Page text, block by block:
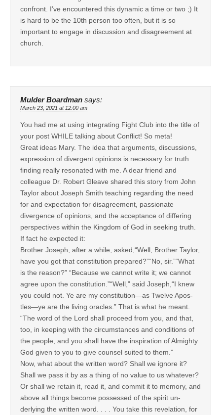
confront. I’ve encountered this dynamic a time or two ;) It
is hard to be the 10th person too often, but it is so
important to engage in discussion and disagreement at
church.
Mulder Boardman says:
March 23, 2021 at 12:00 am
You had me at using integrating Fight Club into the title of
your post WHILE talking about Conflict! So meta!
Great ideas Mary. The idea that arguments, discussions,
expression of divergent opinions is necessary for truth
finding really resonated with me. A dear friend and
colleague Dr. Robert Gleave shared this story from John
Taylor about Joseph Smith teaching regarding the need
for and expectation for disagreement, passionate
divergence of opinions, and the acceptance of differing
perspectives within the Kingdom of God in seeking truth.
If fact he expected it:
Brother Joseph, after a while, asked,“Well, Brother Taylor,
have you got that constitution prepared?”“No, sir.”“What
is the reason?” “Because we cannot write it; we cannot
agree upon the constitution.”“Well,” said Joseph,“I knew
you could not. Ye are my constitution—as Twelve Apos-
tles—ye are the living oracles.” That is what he meant.
“The word of the Lord shall proceed from you, and that,
too, in keeping with the circumstances and conditions of
the people, and you shall have the inspiration of Almighty
God given to you to give counsel suited to them.”
Now, what about the written word? Shall we ignore it?
Shall we pass it by as a thing of no value to us whatever?
Or shall we retain it, read it, and commit it to memory, and
above all things become possessed of the spirit un-
derlying the written word. . . . You take this revelation, for